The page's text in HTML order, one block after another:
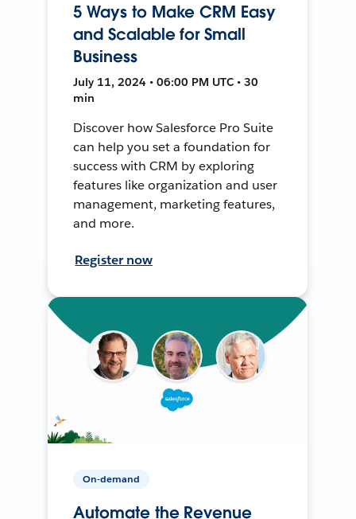
5 Ways to Make CRM Easy
and Scalable for Small
Business
July 11, 2024 • 06:00 PM UTC • 30
min
Discover how Salesforce Pro Suite
can help you set a foundation for
success with CRM by exploring
features like organization and user
management, marketing features,
and more.
Register now
On-demand
Automate the Revenue